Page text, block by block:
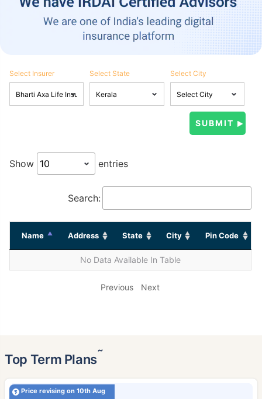
Select Insurer Select State Select City
Show entries
Search:
Name Address State City Pin Code
No Data Available In Table
Previous Next
Top Term Plans˜
Price revising on 10th Aug